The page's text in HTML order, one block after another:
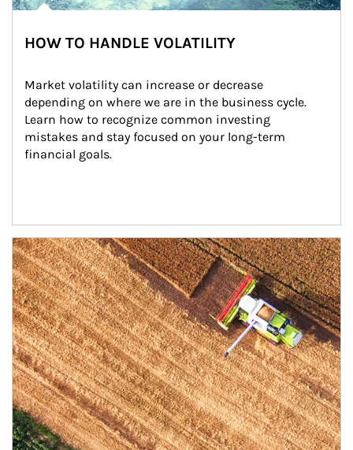
HOW TO HANDLE VOLATILITY
Market volatility can increase or decrease
depending on where we are in the business cycle.
Learn how to recognize common investing
mistakes and stay focused on your long-term
financial goals.
Article Image